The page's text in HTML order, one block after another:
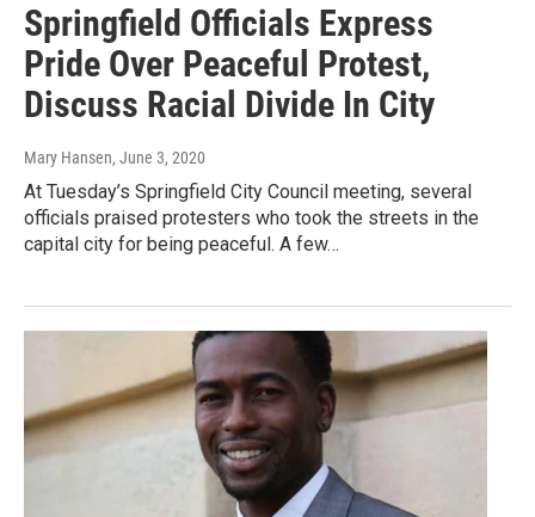
Springfield Officials Express
Pride Over Peaceful Protest,
Discuss Racial Divide In City
Mary Hansen, June 3, 2020
At Tuesday’s Springfield City Council meeting, several
officials praised protesters who took the streets in the
capital city for being peaceful. A few…